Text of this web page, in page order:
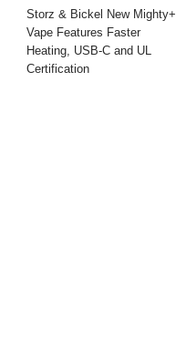
Storz & Bickel New Mighty+
Vape Features Faster
Heating, USB-C and UL
Certification